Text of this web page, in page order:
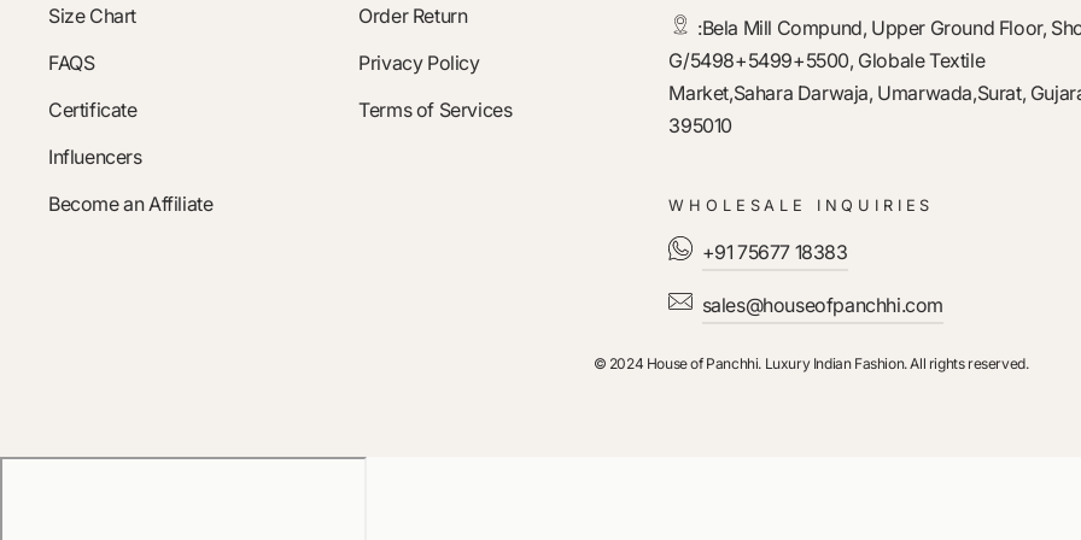
Size Chart
FAQS
Certificate
Influencers
Become an Affiliate
Order Return
Privacy Policy
Terms of Services
:Bela Mill Compund, Upper Ground Floor,
G/5498+5499+5500, Globale Textile
Market,Sahara Darwaja, Umarwada,Surat,
395010
WHOLESALE INQUIRIES
+91 75677 18383
sales@houseofpanchhi.com
© 2024 House of Panchhi. Luxury Indian Fashion. All rights reserved.